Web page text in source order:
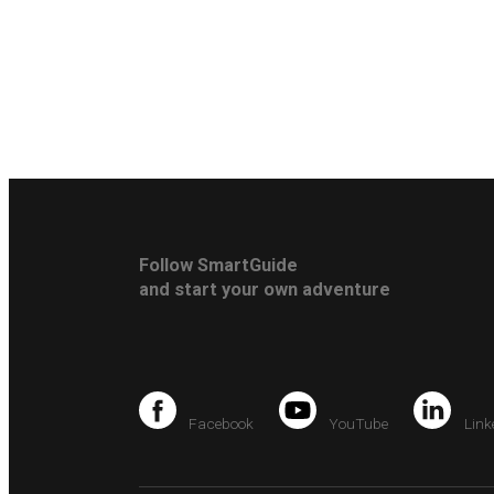
Follow SmartGuide
and start your own adventure
Facebook YouTube